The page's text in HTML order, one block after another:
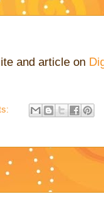
and article on